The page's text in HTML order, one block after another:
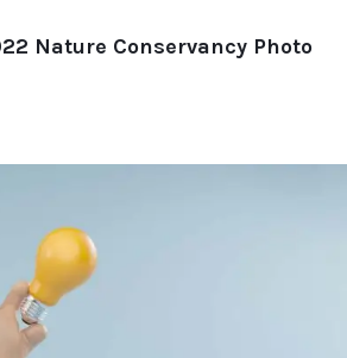
Nature Conservancy Photo